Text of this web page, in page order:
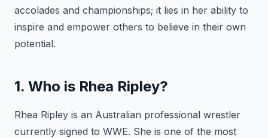
accolades and championships; it lies in her ability to
inspire and empower others to believe in their own
potential.
1. Who is Rhea Ripley?
Rhea Ripley is an Australian professional wrestler
currently signed to WWE. She is one of the most